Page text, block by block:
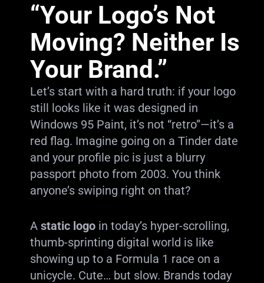
“Your Logo’s Not
Moving? Neither Is
Your Brand.”
Let’s start with a hard truth: if your logo
still looks like it was designed in
Windows 95 Paint, it’s not “retro”—it’s a
red flag. Imagine going on a Tinder date
and your profile pic is just a blurry
passport photo from 2003. You think
anyone’s swiping right on that?
A static logoin today’s hyper-scrolling,
thumb-sprinting digital world is like
showing up to a Formula 1 race on a
unicycle. Cute… but slow. Brands today